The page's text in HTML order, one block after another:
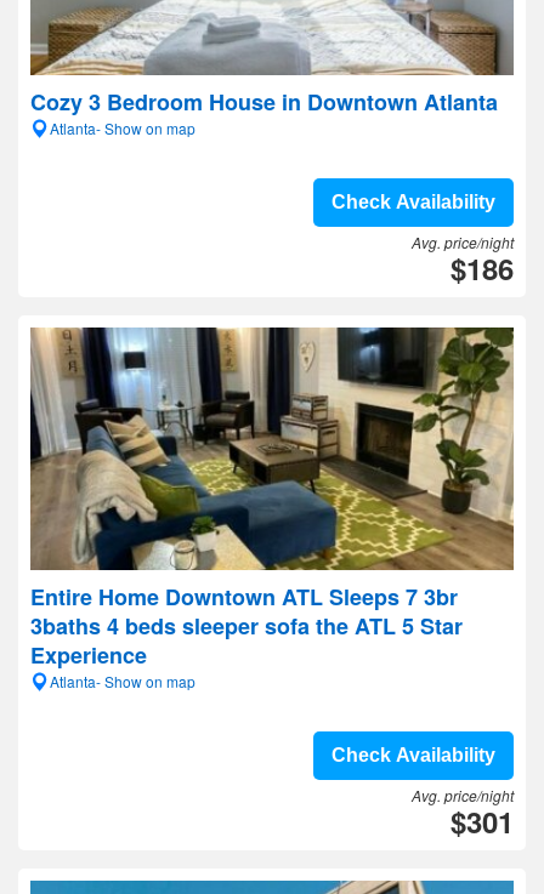
Cozy 3 Bedroom House in Downtown Atlanta
Atlanta- Show on map
Check Availability
Avg. price/night
$186
Entire Home Downtown ATL Sleeps 7 3br
3baths 4 beds sleeper sofa the ATL 5 Star
Experience
Atlanta- Show on map
Check Availability
Avg. price/night
$301